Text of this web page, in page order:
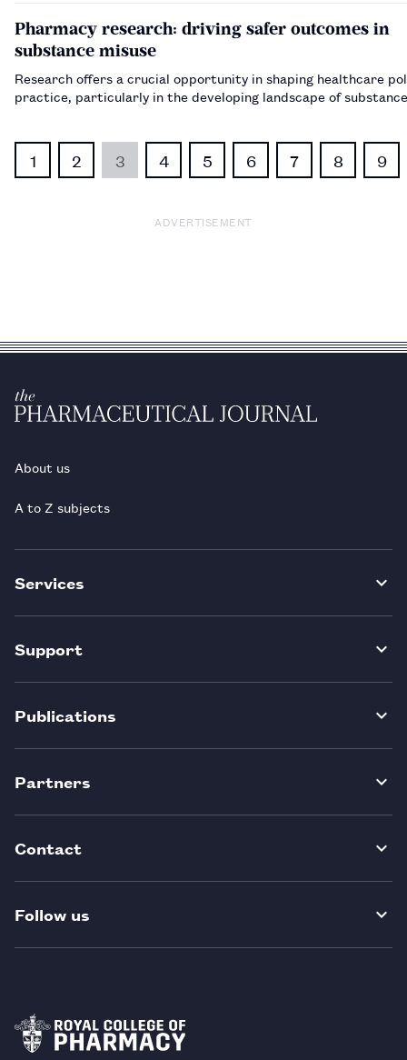
Pharmacy research: driving safer outcomes in
substance misuse
Research offers a crucial opportunity in shaping healthcare
practice, particularly in the developing landscape of
1 2 3 4 5 6 7 8 9
ADVERTISEMENT
About us
A to Z subjects
Services
Support
Publications
Partners
Contact
Follow us